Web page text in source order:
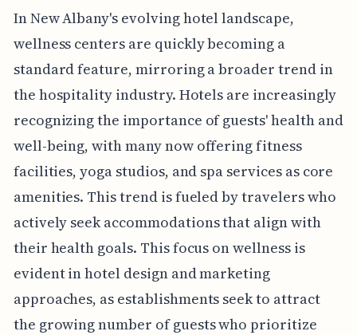
In New Albany's evolving hotel landscape,
wellness centers are quickly becoming a
standard feature, mirroring a broader trend in
the hospitality industry. Hotels are increasingly
recognizing the importance of guests' health and
well-being, with many now offering fitness
facilities, yoga studios, and spa services as core
amenities. This trend is fueled by travelers who
actively seek accommodations that align with
their health goals. This focus on wellness is
evident in hotel design and marketing
approaches, as establishments seek to attract
the growing number of guests who prioritize